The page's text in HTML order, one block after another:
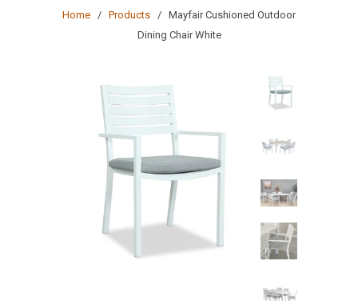
Home / Products
/ Mayfair Cushioned Outdoor
Dining Chair White